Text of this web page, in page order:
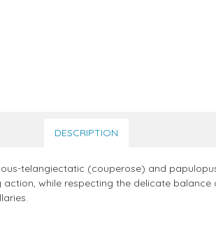
DESCRIPTION
telangiectatic (couperose) and
while respecting the delicate